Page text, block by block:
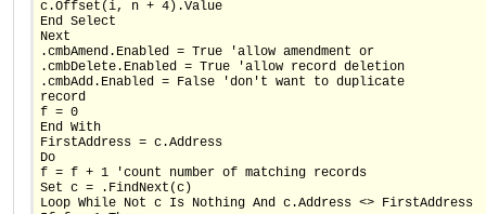
c.Offset(i, n + 4).Value
End Select
Next
.cmbAmend.Enabled = True 'allow amendment or
.cmbDelete.Enabled = True 'allow record deletion
.cmbAdd.Enabled = False 'don't want to duplicate
record
f = 0
End With
FirstAddress = c.Address
Do
f = f + 1 'count number of matching records
Set c = .FindNext(c)
Loop While Not c Is Nothing And c.Address <> FirstAddress